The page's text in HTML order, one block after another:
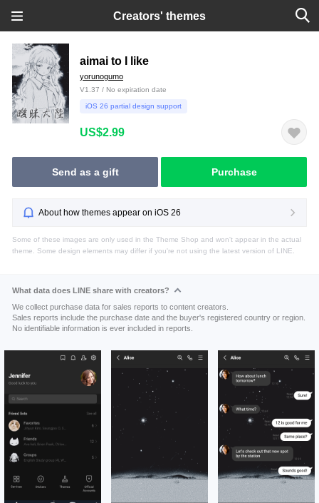
Creators' themes
aimai to I like
yorunogumo
V1.37 / No expiration date
iOS 26 partial design support
US$2.99
Send as a gift Purchase
About how themes appear on iOS 26
Some of these images are only used in the Theme Shop and won't appear in the actual
theme. Some design elements may differ if you're not using the latest version of LINE.
What data does LINE share with creators?
We collect purchase data for sales reports to content creators.
Sales reports include the purchase date and the buyer's registered country or region.
No identifiable information is ever included in reports.